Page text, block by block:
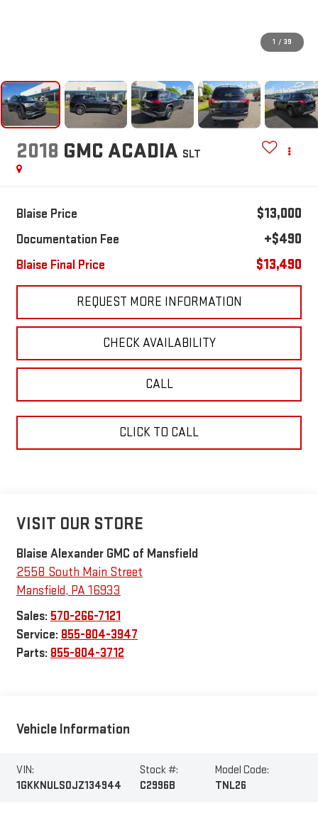
1 / 39
2018 GMC ACADIA SLT
Blaise Price $13,000
Documentation Fee +$490
Blaise Final Price $13,490
REQUEST MORE INFORMATION
CHECK AVAILABILITY
CALL
CLICK TO CALL
VISIT OUR STORE
Blaise Alexander GMC of Mansfield
2558 South Main Street
Mansfield, PA16933
Sales: 570-266-7121
Service: 855-804-3947
Parts: 855-804-3712
Vehicle Information
VIN:
1GKKNULS0JZ134944
Stock #:
C2996B
Model Code:
TNL26